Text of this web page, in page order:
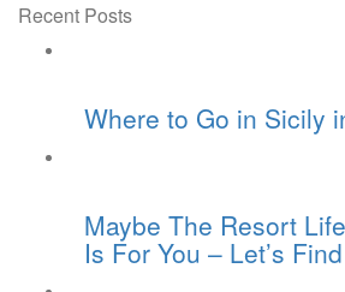
Recent Posts
Where to Go in Sicily
Maybe The Resort
Is For You – Let’s